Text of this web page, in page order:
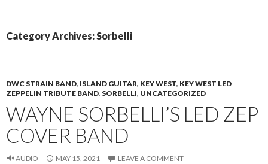
Category Archives: Sorbelli
DWC STRAIN BAND, ISLAND GUITAR, KEY WEST, KEY WEST LED
ZEPPELIN TRIBUTE BAND, SORBELLI, UNCATEGORIZED
WAYNE SORBELLI’S LED ZEP
COVER BAND
AUDIO MAY 15, 2021 LEAVE A COMMENT